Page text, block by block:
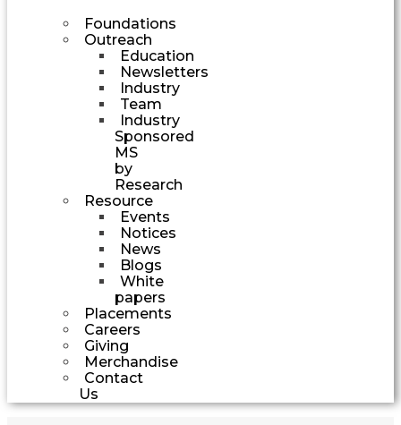
Foundations
Outreach
Education
Newsletters
Industry
Team
Industry
Sponsored
MS
by
Research
Resource
Events
Notices
News
Blogs
White
papers
Placements
Careers
Giving
Merchandise
Contact
Us